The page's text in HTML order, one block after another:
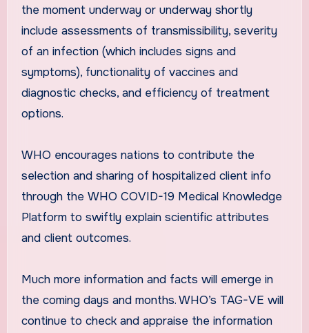
the moment underway or underway shortly
include assessments of transmissibility, severity
of an infection (which includes signs and
symptoms), functionality of vaccines and
diagnostic checks, and efficiency of treatment
options.
WHO encourages nations to contribute the
selection and sharing of hospitalized client info
through the WHO COVID-19 Medical Knowledge
Platform to swiftly explain scientific attributes
and client outcomes.
Much more information and facts will emerge in
the coming days and months. WHO’s TAG-VE will
continue to check and appraise the information